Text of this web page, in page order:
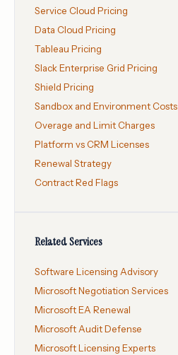
Service Cloud Pricing
Data Cloud Pricing
Tableau Pricing
Slack Enterprise Grid Pricing
Shield Pricing
Sandbox and Environment Costs
Overage and Limit Charges
Platform vs CRM Licenses
Renewal Strategy
Contract Red Flags
Related Services
Software Licensing Advisory
Microsoft Negotiation Services
Microsoft EA Renewal
Microsoft Audit Defense
Microsoft Licensing Experts